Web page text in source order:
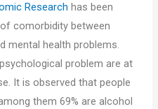
Research has been
comorbidity between
mental health problems.
problem are at
It is observed that people
them 69% are alcohol